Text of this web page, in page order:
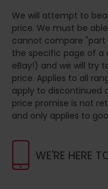
WE'RE HERE
We will attempt to
price. We must be
cannot compare "part
the specific page of a
eBay!) and we will try
price. Applies to all
apply to discontinued
price promise is not
and only applies to